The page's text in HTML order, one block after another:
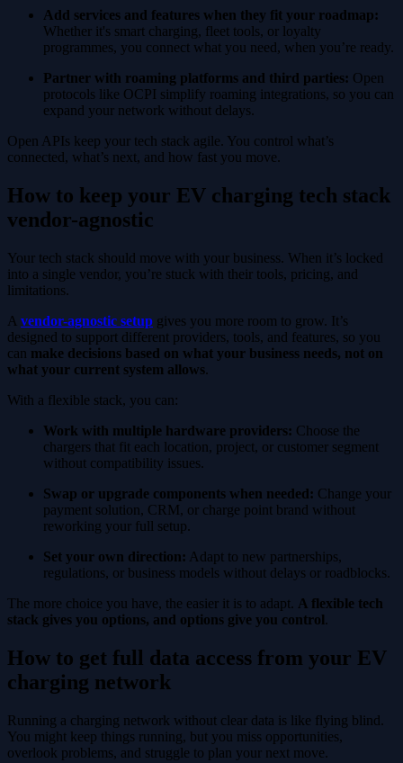
Add services and features when they fit your roadmap:
Whether it's smart charging, fleet tools, or loyalty
programmes, you connect what you need, when you’re ready.
Partner with roaming platforms and third parties: Open
protocols like OCPI simplify roaming integrations, so you can
expand your network without delays.
Open APIs keep your tech stack agile. You control what’s
connected, what’s next, and how fast you move.
How to keep your EV charging tech stack
vendor-agnostic
Your tech stack should move with your business. When it’s locked
into a single vendor, you’re stuck with their tools, pricing, and
limitations.
A vendor-agnostic setup gives you more room to grow. It’s
designed to support different providers, tools, and features, so you
can make decisions based on what your business needs, not on
what your current system allows.
With a flexible stack, you can:
Work with multiple hardware providers: Choose the
chargers that fit each location, project, or customer segment
without compatibility issues.
Swap or upgrade components when needed: Change your
payment solution, CRM, or charge point brand without
reworking your full setup.
Set your own direction: Adapt to new partnerships,
regulations, or business models without delays or roadblocks.
The more choice you have, the easier it is to adapt. A flexible tech
stack gives you options, and options give you control.
How to get full data access from your EV
charging network
Running a charging network without clear data is like flying blind.
You might keep things running, but you miss opportunities,
overlook problems, and struggle to plan your next move.